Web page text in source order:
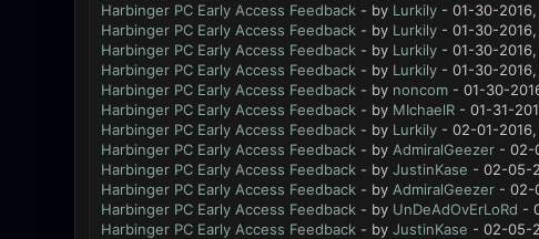
Harbinger PC Early Access Feedback - by Lurkily- 01-30-2016,
Harbinger PC Early Access Feedback - by Lurkily- 01-30-2016,
Harbinger PC Early Access Feedback - by Lurkily- 01-30-2016,
Harbinger PC Early Access Feedback - by Lurkily- 01-30-2016,
Harbinger PC Early Access Feedback - by noncom- 01-30-
Harbinger PC Early Access Feedback - by MIchaelR- 01-31-
Harbinger PC Early Access Feedback - by Lurkily- 02-01-2016,
Harbinger PC Early Access Feedback - by AdmiralGeezer- 02-
Harbinger PC Early Access Feedback - by JustinKase - 02-05-
Harbinger PC Early Access Feedback - by AdmiralGeezer- 02-
Harbinger PC Early Access Feedback - by UnDeAdOvErLoRd -
Harbinger PC Early Access Feedback - by JustinKase - 02-05-